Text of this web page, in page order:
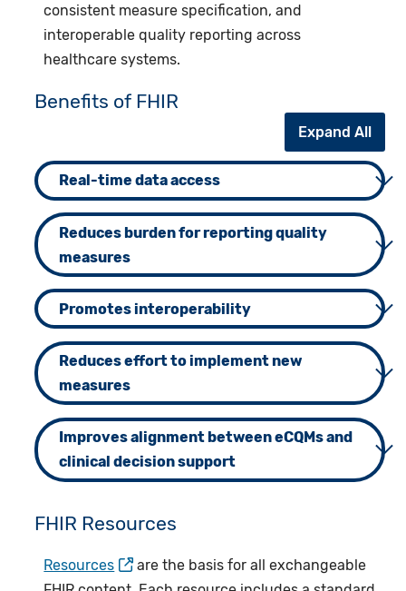
consistent measure specification, and
interoperable quality reporting across
healthcare systems.
Benefits of FHIR
Expand All
Real-time data access
Reduces burden for reporting quality
measures
Promotes interoperability
Reduces effort to implement new
measures
Improves alignment between eCQMs and
clinical decision support
FHIR Resources
Resources
are the basis for all exchangeable